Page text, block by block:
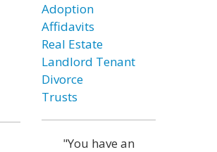
Adoption
Affidavits
Real Estate
Landlord Tenant
Divorce
Trusts
"You have an